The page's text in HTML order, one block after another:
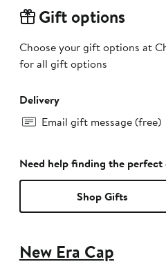
Gift options
Choose your gift options at
for all gift options
Delivery
Email gift message (free)
Need help finding the
Shop Gifts
New Era Cap